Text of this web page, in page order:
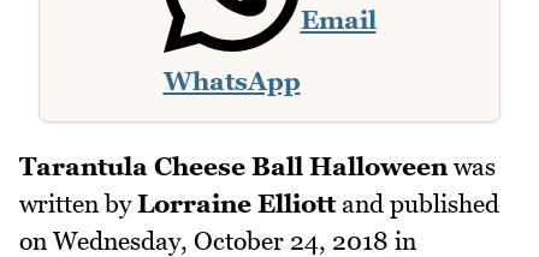
WhatsApp
Email
Tarantula Cheese Ball Halloween was
written byLorraine Elliottand published
on Wednesday, October 24, 2018 in